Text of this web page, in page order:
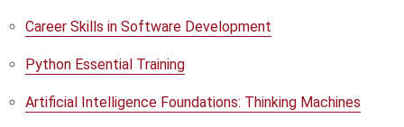
Career Skills in Software Development
Python Essential Training
Artificial Intelligence Foundations: Thinking Machines